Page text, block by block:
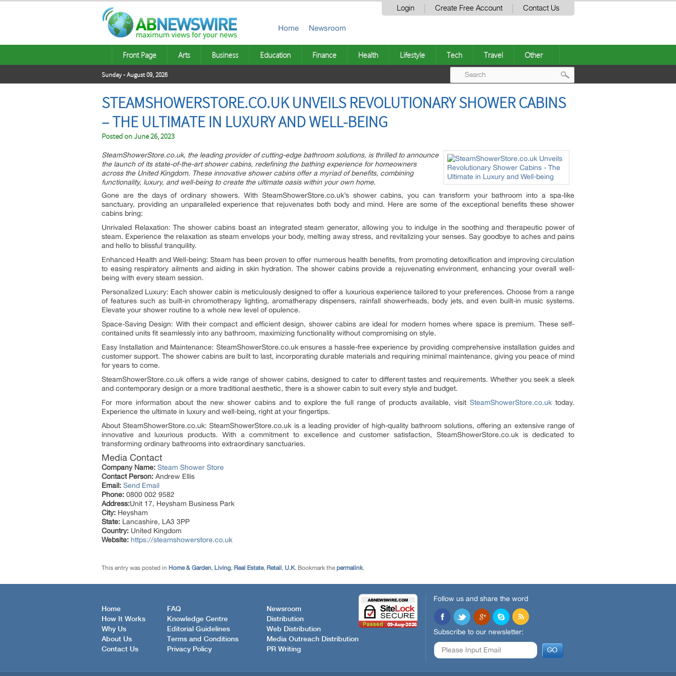
Login Create Free Account Contact Us
Home Newsroom
Front Page Arts Business Education Finance Health Lifestyle Tech Travel Other
Sunday - August 09, 2026
STEAMSHOWERSTORE.CO.UK UNVEILS REVOLUTIONARY SHOWER CABINS
– THE ULTIMATE IN LUXURY AND WELL-BEING
Posted onJune 26, 2023
SteamShowerStore.co.uk, the leading provider of cutting-edge bathroom solutions, is thrilled to announce
the launch of its state-of-the-art shower cabins, redefining the bathing experience for homeowners
across the United Kingdom. These innovative shower cabins offer a myriad of benefits, combining
functionality, luxury, and well-being to create the ultimate oasis within your own home.
Gone are the days of ordinary showers. With SteamShowerStore.co.uk’s shower cabins, you can transform your bathroom into a spa-like
sanctuary, providing an unparalleled experience that rejuvenates both body and mind. Here are some of the exceptional benefits these shower
cabins bring:
Unrivaled Relaxation: The shower cabins boast an integrated steam generator, allowing you to indulge in the soothing and therapeutic power of
steam. Experience the relaxation as steam envelops your body, melting away stress, and revitalizing your senses. Say goodbye to aches and pains
and hello to blissful tranquility.
Enhanced Health and Well-being: Steam has been proven to offer numerous health benefits, from promoting detoxification and improving circulation
to easing respiratory ailments and aiding in skin hydration. The shower cabins provide a rejuvenating environment, enhancing your overall well-
being with every steam session.
Personalized Luxury: Each shower cabin is meticulously designed to offer a luxurious experience tailored to your preferences. Choose from a range
of features such as built-in chromotherapy lighting, aromatherapy dispensers, rainfall showerheads, body jets, and even built-in music systems.
Elevate your shower routine to a whole new level of opulence.
Space-Saving Design: With their compact and efficient design, shower cabins are ideal for modern homes where space is premium. These self-
contained units fit seamlessly into any bathroom, maximizing functionality without compromising on style.
Easy Installation and Maintenance: SteamShowerStore.co.uk ensures a hassle-free experience by providing comprehensive installation guides and
customer support. The shower cabins are built to last, incorporating durable materials and requiring minimal maintenance, giving you peace of mind
for years to come.
SteamShowerStore.co.uk offers a wide range of shower cabins, designed to cater to different tastes and requirements. Whether you seek a sleek
and contemporary design or a more traditional aesthetic, there is a shower cabin to suit every style and budget.
For more information about the new shower cabins and to explore the full range of products available, visitSteamShowerStore.co.uk today.
Experience the ultimate in luxury and well-being, right at your fingertips.
About SteamShowerStore.co.uk: SteamShowerStore.co.uk is a leading provider of high-quality bathroom solutions, offering an extensive range of
innovative and luxurious products. With a commitment to excellence and customer satisfaction, SteamShowerStore.co.uk is dedicated to
transforming ordinary bathrooms into extraordinary sanctuaries.
Media Contact
Company Name: Steam Shower Store
Contact Person: Andrew Ellis
Email: Send Email
Phone: 0800 002 9582
Address:Unit 17, Heysham Business Park
City: Heysham
State: Lancashire, LA3 3PP
Country: United Kingdom
Website: https://steamshowerstore.co.uk
This entry was posted in Home & Garden, Living, Real Estate, Retail , U.K. Bookmark the permalink.
Home
How It Works
Why Us
About Us
Contact Us
FAQ
Knowledge Centre
Editorial Guidelines
Terms and Conditions
Privacy Policy
Newsroom
Distribution
Web Distribution
Media Outreach Distribution
PR Writing
Follow us and share the word
Subscribe to our newsletter: